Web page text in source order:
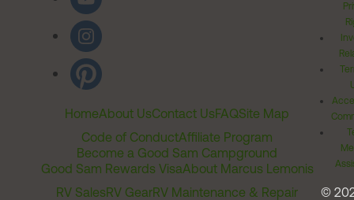
HomeAbout UsContact UsFAQSite Map
Code of ConductAffiliate Program
Become a Good Sam Campground
Good Sam Rewards VisaAbout Marcus Lemonis
RV SalesRV GearRV Maintenance & Repair
©